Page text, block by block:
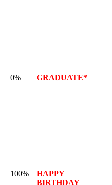
0% GRADUATE*
100%
HAPPY
BIRTHDAY